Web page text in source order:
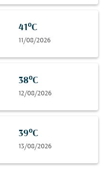
41°C
11/08/2026
38°C
12/08/2026
39°C
13/08/2026